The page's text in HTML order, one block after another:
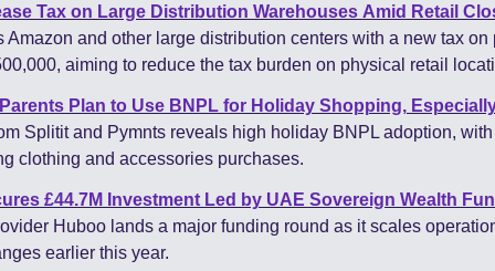
Tax on Large Distribution Warehouses Amid Retail
Amazon and other large distribution centers with a new tax on
aiming to reduce the tax burden on physical retail
Plan to Use BNPL for Holiday Shopping,
Splitit and Pymnts reveals high holiday BNPL adoption,
clothing and accessories purchases.
£44.7M Investment Led by UAE Sovereign Wealth
Huboo lands a major funding round as it scales
earlier this year.